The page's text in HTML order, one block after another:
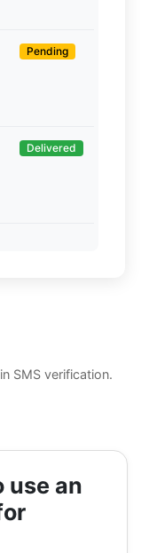
Pending
Delivered
SMS verification.
use an